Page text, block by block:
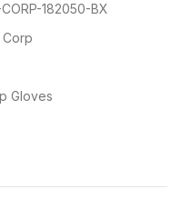
182050-BX
Gloves